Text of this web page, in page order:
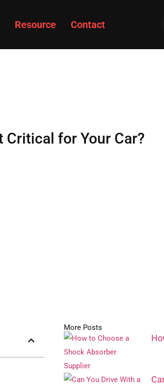
Resource Contact
Critical for Your Car?
More Posts